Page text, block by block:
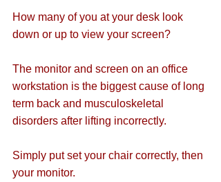
How many of you at your desk look
down or up to view your screen?
The monitor and screen on an office
workstation is the biggest cause of long
term back and musculoskeletal
disorders after lifting incorrectly.
Simply put set your chair correctly, then
your monitor.